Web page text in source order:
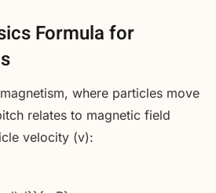
Formula for
where particles move
relates to magnetic field
velocity (v):